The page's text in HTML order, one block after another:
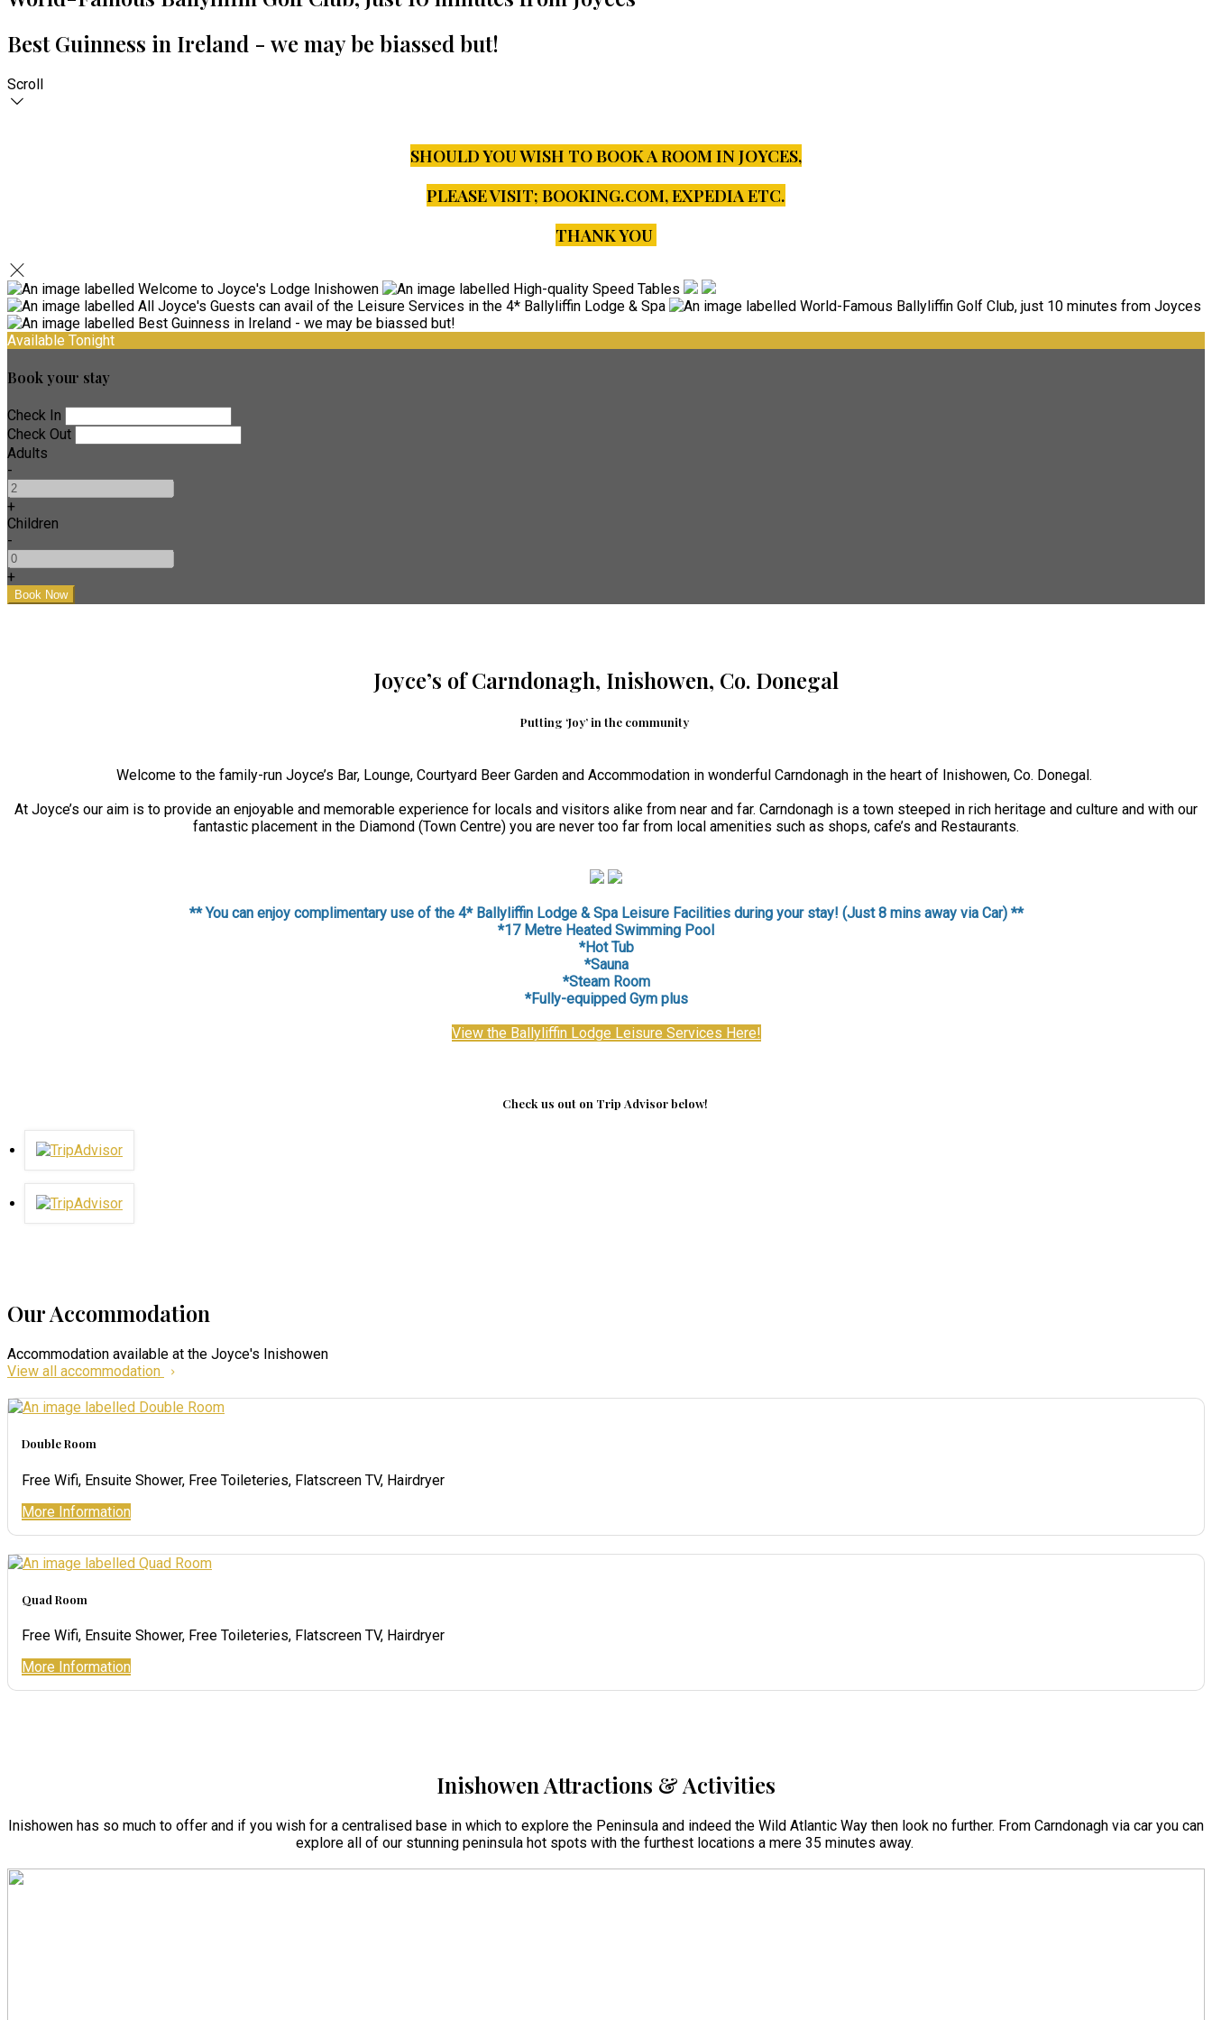
Best Guinness in Ireland - we may be biassed but!
Scroll
SHOULD YOU WISH TO BOOK A ROOM IN JOYCES,
PLEASE VISIT; BOOKING.COM, EXPEDIA ETC.
THANK YOU
Available Tonight
Book your stay
Check In
Check Out
Adults
-
+
Children
-
+
Joyce’s of Carndonagh, Inishowen, Co. Donegal
Putting ‘Joy’ in the community
Welcome to the family-run Joyce’s Bar, Lounge, Courtyard Beer Garden and Accommodation in wonderful Carndonagh in the heart of Inishowen, Co. Donegal.
At Joyce’s our aim is to provide an enjoyable and memorable experience for locals and visitors alike from near and far. Carndonagh is a town steeped in rich heritage and culture and with our
fantastic placement in the Diamond (Town Centre) you are never too far from local amenities such as shops, cafe’s and Restaurants.
** You can enjoy complimentary use of the 4* Ballyliffin Lodge & Spa Leisure Facilities during your stay! (Just 8 mins away via Car) **
*17 Metre Heated Swimming Pool
*Hot Tub
*Sauna
*Steam Room
*Fully-equipped Gym plus
View the Ballyliffin Lodge Leisure Services Here!
Check us out on Trip Advisor below!
Our Accommodation
Accommodation available at the Joyce's Inishowen
View all accommodation
Double Room
Free Wifi, Ensuite Shower, Free Toileteries, Flatscreen TV, Hairdryer
More Information
Quad Room
Free Wifi, Ensuite Shower, Free Toileteries, Flatscreen TV, Hairdryer
More Information
Inishowen Attractions & Activities
Inishowen has so much to offer and if you wish for a centralised base in which to explore the Peninsula and indeed the Wild Atlantic Way then look no further. From Carndonagh via car you can
explore all of our stunning peninsula hot spots with the furthest locations a mere 35 minutes away.